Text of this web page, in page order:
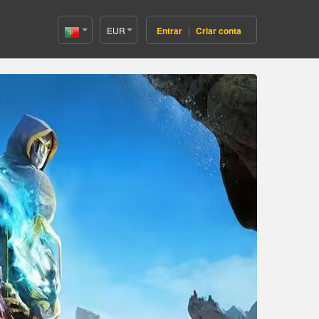
Portugal(Português)
EUR Entrar | Criar conta